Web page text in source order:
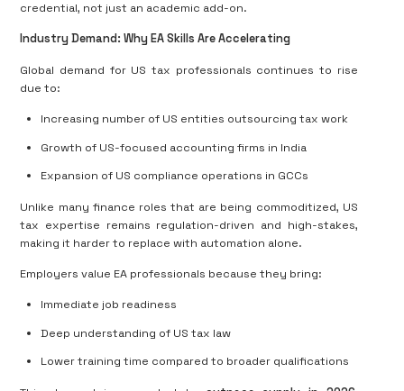
credential, not just an academic add-on.
Industry Demand: Why EA Skills Are Accelerating
Global demand for US tax professionals continues to rise
due to:
Increasing number of US entities outsourcing tax work
Growth of US-focused accounting firms in India
Expansion of US compliance operations in GCCs
Unlike many finance roles that are being commoditized, US
tax expertise remains regulation-driven and high-stakes,
making it harder to replace with automation alone.
Employers value EA professionals because they bring:
Immediate job readiness
Deep understanding of US tax law
Lower training time compared to broader qualifications